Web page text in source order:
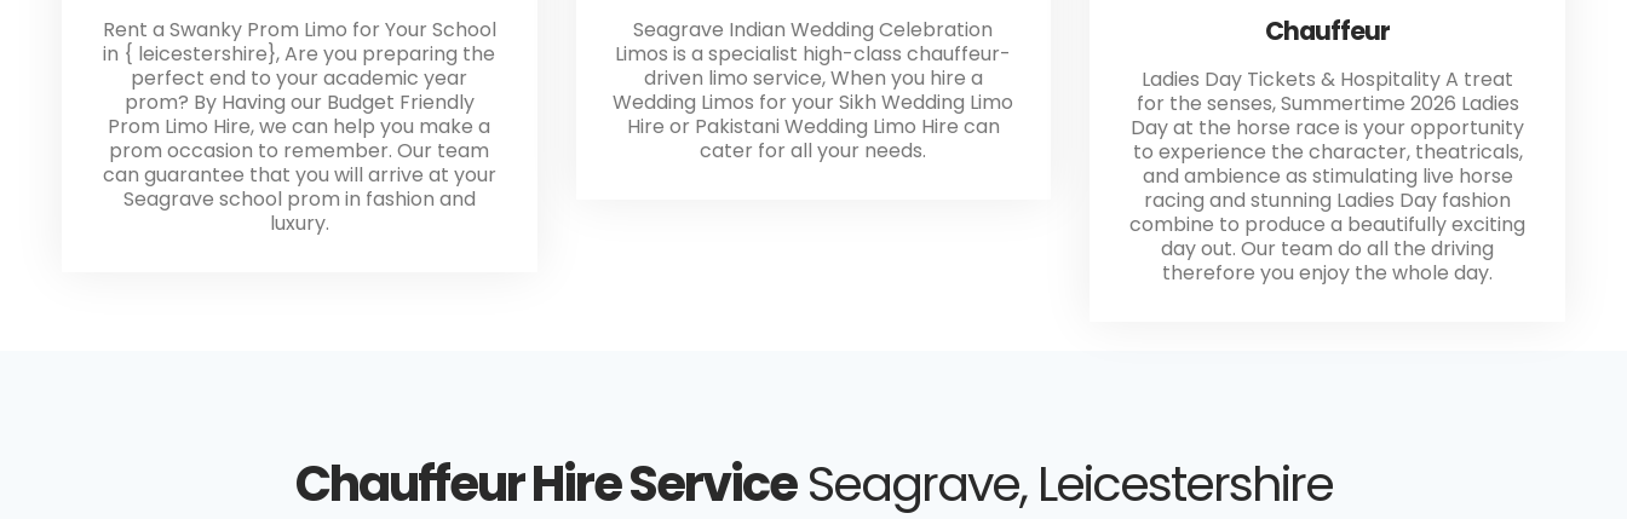
Rent a Swanky Prom Limo for Your School
in { leicestershire}, Are you preparing the
perfect end to your academic year
prom? By Having our Budget Friendly
Prom Limo Hire, we can help you make a
prom occasion to remember. Our team
can guarantee that you will arrive at your
Seagrave school prom in fashion and
luxury.
Seagrave Indian Wedding Celebration
Limos is a specialist high-class chauffeur-
driven limo service, When you hire a
Wedding Limos for your Sikh Wedding Limo
Hire or Pakistani Wedding Limo Hire can
cater for all your needs.
Chauffeur
Ladies Day Tickets & Hospitality A treat
for the senses, Summertime 2026 Ladies
Day at the horse race is your opportunity
to experience the character, theatricals,
and ambience as stimulating live horse
racing and stunning Ladies Day fashion
combine to produce a beautifully exciting
day out. Our team do all the driving
therefore you enjoy the whole day.
Chauffeur Hire ServiceSeagrave, Leicestershire